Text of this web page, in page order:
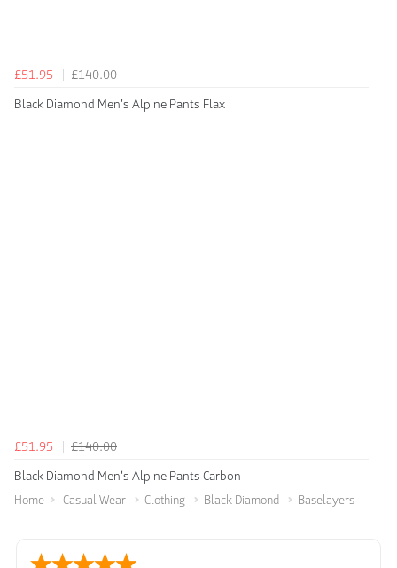
£51.95
£140.00
Black Diamond Men's Alpine Pants Flax
£51.95
£140.00
Black Diamond Men's Alpine Pants Carbon
Home Casual Wear Clothing Black Diamond Baselayers